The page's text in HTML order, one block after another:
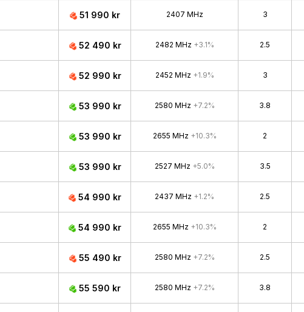
51 990 kr 2407 MHz 3
52 490 kr 2482 MHz +3.1% 2.5
52 990 kr 2452 MHz +1.9% 3
53 990 kr 2580 MHz +7.2% 3.8
53 990 kr 2655 MHz +10.3% 2
53 990 kr 2527 MHz +5.0% 3.5
54 990 kr 2437 MHz +1.2% 2.5
54 990 kr 2655 MHz +10.3% 2
55 490 kr 2580 MHz +7.2% 2.5
55 590 kr 2580 MHz +7.2% 3.8